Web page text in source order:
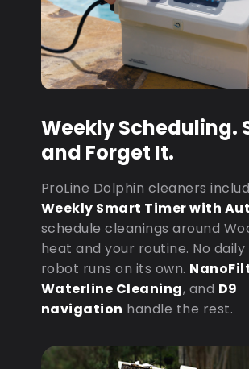
Weekly Scheduling.
and Forget It.
ProLine Dolphin cleaners
Weekly Smart Timer with
schedule cleanings around
heat and your routine. No
robot runs on its own.
Waterline Cleaning, and D9
navigation handle the rest.